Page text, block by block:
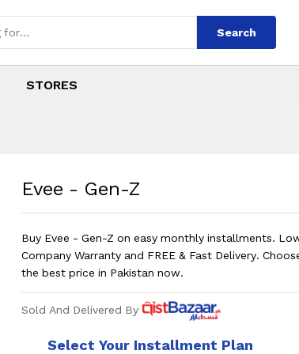
Search
STORES
in Pakistan
Evee - Gen-Z
Buy Evee - Gen-Z on easy monthly installments.
Company Warranty and FREE & Fast Delivery.
the best price in Pakistan now.
Sold And Delivered By
Select Your Installment Plan